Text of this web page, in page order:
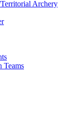
Archery
Teams